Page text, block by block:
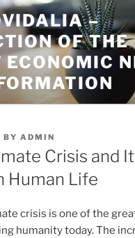
–
OF THE
ECONOMIC
BY ADMIN
Crisis and
Human Life
crisis is one of the
humanity today. The